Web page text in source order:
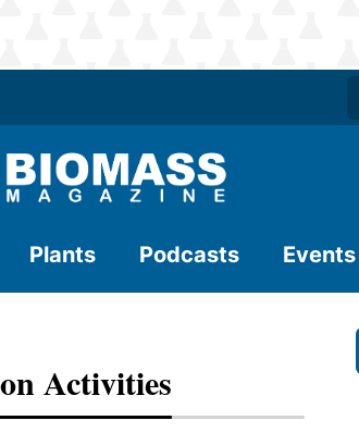
Plants Podcasts Events
Activities